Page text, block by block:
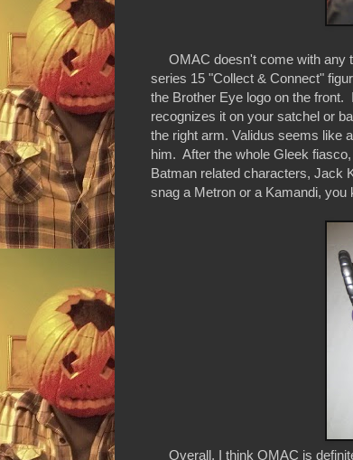
OMAC doesn't come with any
series 15 "Collect & Connect"
the Brother Eye logo on the
recognizes it on your satchel or
the right arm. Validus seems like
him. After the whole Gleek
Batman related characters, Jack
snag a Metron or a Kamandi, you
Overall, I think OMAC is